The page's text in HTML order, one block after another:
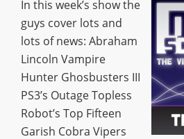
In this week’s show the
guys cover lots and
lots of news: Abraham
Lincoln Vampire
Hunter Ghosbusters III
PS3’s Outage Topless
Robot’s Top Fifteen
Garish Cobra Vipers